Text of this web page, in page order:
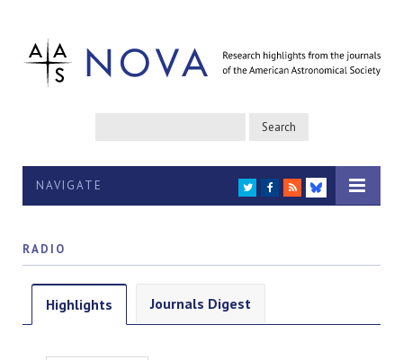
NAVIGATE TWITTER
FACEBOOK
RSS
BLUESKY
RADIO
Highlights Journals Digest